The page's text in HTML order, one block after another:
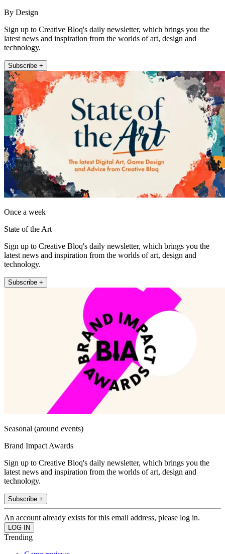
By Design
Sign up to Creative Bloq's daily newsletter, which brings you the
latest news and inspiration from the worlds of art, design and
technology.
Subscribe +
Once a week
State of the Art
Sign up to Creative Bloq's daily newsletter, which brings you the
latest news and inspiration from the worlds of art, design and
technology.
Subscribe +
Seasonal (around events)
Brand Impact Awards
Sign up to Creative Bloq's daily newsletter, which brings you the
latest news and inspiration from the worlds of art, design and
technology.
Subscribe +
An account already exists for this email address, please log in.
Trending